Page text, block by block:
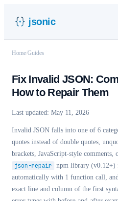
jsonic
Home Guides
Fix Invalid JSON:
How to Repair Them
Last updated: May 11, 2026
Invalid JSON falls into one of 6
quotes instead of double quotes,
brackets, JavaScript-style comments,
json-repair
npm library (v0.12+)
automatically with 1 function call,
exact line and column of the first